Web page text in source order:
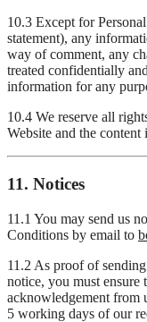
10.3 Except for
statement), any
way of comment, any
treated confidentially
information for any
10.4 We reserve all
Website and the content
11. Notices
11.1 You may send us
Conditions by email to
11.2 As proof of
notice, you must ensure
acknowledgement
5 working days of our